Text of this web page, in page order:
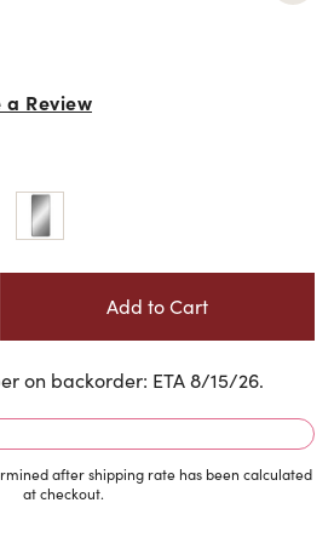
a Review
on backorder: ETA 8/15/26.
after shipping rate has been calculated
at checkout.